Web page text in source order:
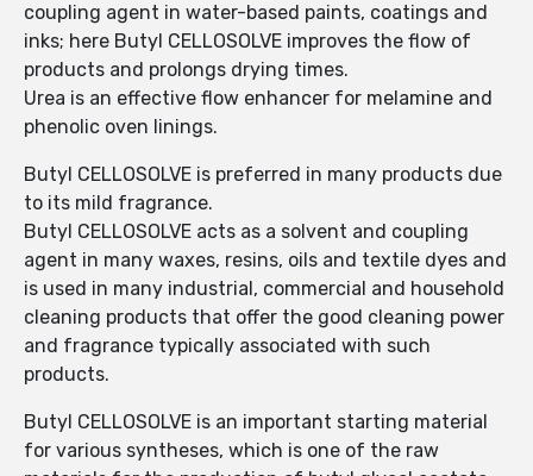
coupling agent in water-based paints, coatings and
inks; here Butyl CELLOSOLVE improves the flow of
products and prolongs drying times.
Urea is an effective flow enhancer for melamine and
phenolic oven linings.
Butyl CELLOSOLVE is preferred in many products due
to its mild fragrance.
Butyl CELLOSOLVE acts as a solvent and coupling
agent in many waxes, resins, oils and textile dyes and
is used in many industrial, commercial and household
cleaning products that offer the good cleaning power
and fragrance typically associated with such
products.
Butyl CELLOSOLVE is an important starting material
for various syntheses, which is one of the raw